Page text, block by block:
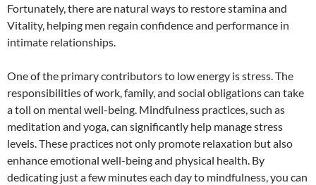
Fortunately, there are natural ways to restore stamina and
Vitality, helping men regain confidence and performance in
intimate relationships.
One of the primary contributors to low energy is stress. The
responsibilities of work, family, and social obligations can take
a toll on mental well-being. Mindfulness practices, such as
meditation and yoga, can significantly help manage stress
levels. These practices not only promote relaxation but also
enhance emotional well-being and physical health. By
dedicating just a few minutes each day to mindfulness, you can